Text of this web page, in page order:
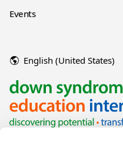
Events
English (United States)